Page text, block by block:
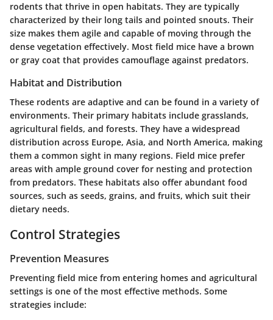
rodents that thrive in open habitats. They are typically
characterized by their long tails and pointed snouts. Their
size makes them agile and capable of moving through the
dense vegetation effectively. Most field mice have a brown
or gray coat that provides camouflage against predators.
Habitat and Distribution
These rodents are adaptive and can be found in a variety of
environments. Their primary habitats include grasslands,
agricultural fields, and forests. They have a widespread
distribution across Europe, Asia, and North America, making
them a common sight in many regions. Field mice prefer
areas with ample ground cover for nesting and protection
from predators. These habitats also offer abundant food
sources, such as seeds, grains, and fruits, which suit their
dietary needs.
Control Strategies
Prevention Measures
Preventing field mice from entering homes and agricultural
settings is one of the most effective methods. Some
strategies include: